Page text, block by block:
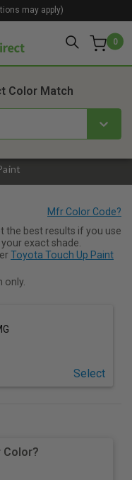
0
may apply)
Color Match
the best results if you use
exact shade.
Toyota Touch Up Paint
Select
Color?